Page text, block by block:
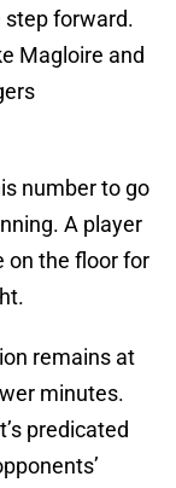
step forward.
Magloire and
number to go
A player
on the floor for
remains at
minutes.
predicated